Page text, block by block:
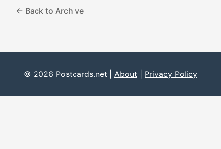
← Back to Archive
© 2026 Postcards.net | About Privacy Policy